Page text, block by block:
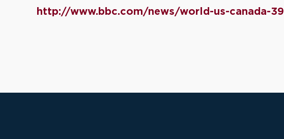
http://www.bbc.com/news/world-us-canada-